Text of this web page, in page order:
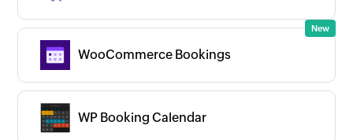
WooCommerce Bookings
WP Booking Calendar